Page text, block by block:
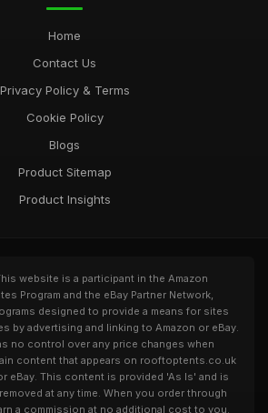
Home
Contact Us
Privacy Policy & Terms
Cookie Policy
Blogs
Product Sitemap
Product Insights
website is a participant in the Amazon
Program and the eBay Partner Network,
designed to provide a means for sites
by advertising and linking to Amazon or eBay.
no control over any price changes when
content that appears on rooftoptents.co.uk
eBay. This content is provided 'As Is' and is
at any time. When you order through
a commission at no additional cost to you.